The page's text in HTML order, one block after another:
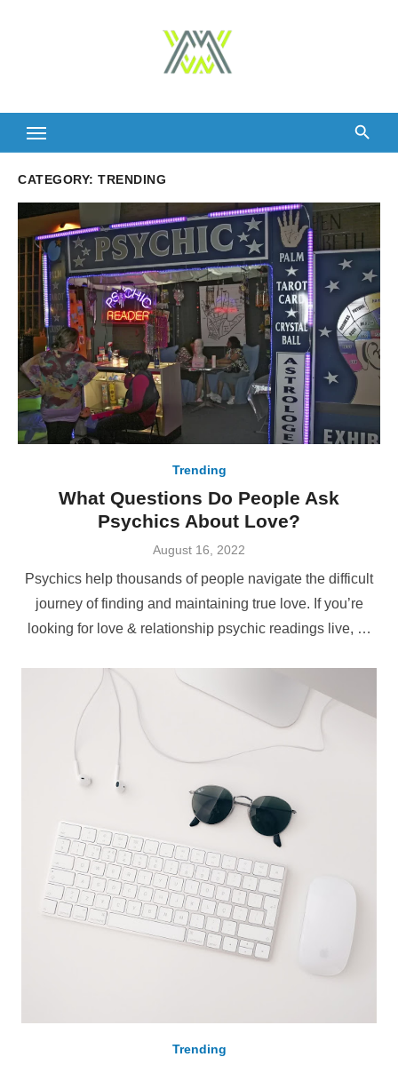
CATEGORY: TRENDING
Trending
What Questions Do People Ask
Psychics About Love?
Posted
August 16, 2022
Psychics help thousands of people navigate the difficult
journey of finding and maintaining true love. If you’re
looking for love & relationship psychic readings live, …
Trending